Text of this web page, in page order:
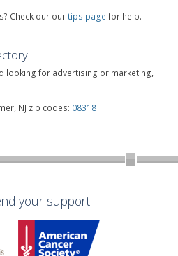
Check our ourtips page for help.
looking for advertising or marketing,
NJ zip codes: 08318
your support!